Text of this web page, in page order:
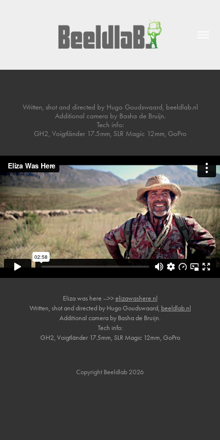
Written, shot and directed by Hugo Goudswaard, beeldlab.nl
Additional camera by Basha de Bruijn.
Tech info:
GH2, Voigtländer 17.5mm, SLR Magic 12mm, GoPro
Eliza was here -->>elizawashere.nl
Written, shot and directed by Hugo Goudswaard, beeldlab.nl
Additional camera by Basha de Bruijn.
Tech info:
GH2, Voigtländer 17.5mm, SLR Magic 12mm, GoPro
Copyright Beeldlab 2026